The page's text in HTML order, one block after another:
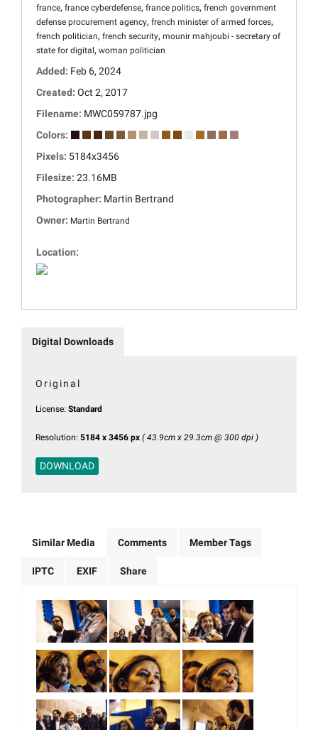
france, france cyberdefense, france politics, french government
defense procurement agency, french minister of armed forces,
french politician, french security, mounir mahjoubi - secretary of
state for digital , woman politician
Added: Feb 6, 2024
Created: Oct 2, 2017
Filename: MWC059787.jpg
Colors:
Pixels: 5184x3456
Filesize: 23.16MB
Photographer: Martin Bertrand
Owner: Martin Bertrand
Location:
Digital Downloads
Original
License: Standard
Resolution: 5184 x 3456 px ( 43.9cm x 29.3cm @ 300 dpi )
DOWNLOAD
Similar Media Comments Member Tags
IPTC EXIF Share